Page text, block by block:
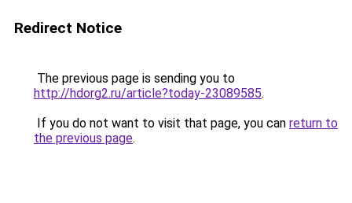
Redirect Notice
The previous page is sending you to
http://hdorg2.ru/article?today-23089585.
If you do not want to visit that page, you can return to
the previous page.